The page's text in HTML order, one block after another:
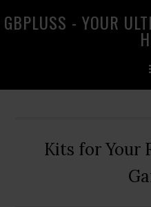
to
to
to
GBPLUSS - YOUR
Kits for Your